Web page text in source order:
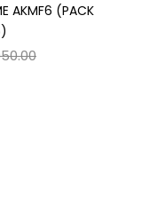
AKMF6 (PACK